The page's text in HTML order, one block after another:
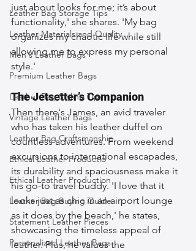
Leather Bag Storage Tips
Leather Materials and Quality
Men's Leather Bags
Premium Leather Bags
Leather Bag Styling Tips
Vintage Leather Bags
Leather Bag Craftsmanship
Ethical Leather Productio
Ethical Leather Production
Leather Bag Buying Guide
Statement Leather Pieces
Personalized Leather Bags
just about looks for me; it’s about
functionality,' she shares. 'My bag
organizes my chaotic life while still
allowing me to express my personal
style.'
The Jetsetter’s Companion
Then there's James, an avid traveler
who has taken his leather duffel on
countless adventures. From weekend
excursions to international escapades,
its durability and spaciousness make it
his go-to travel buddy. 'I love that it
looks just as chic in an airport lounge
as it does by the beach,' he states,
showcasing the timeless appeal of
leather. Plus, he values the